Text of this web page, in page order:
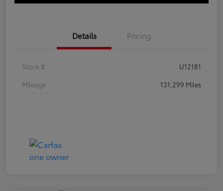
Details Pricing
Stock #
U12181
Mileage
131,299 Miles